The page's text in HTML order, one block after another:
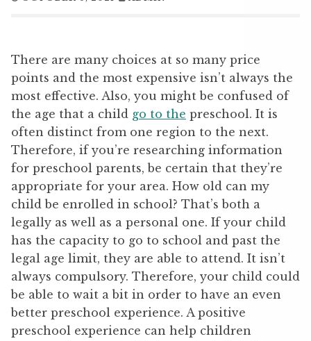
There are many choices at so many price
points and the most expensive isn’t always the
most effective. Also, you might be confused of
the age that a child go to the preschool. It is
often distinct from one region to the next.
Therefore, if you’re researching information
for preschool parents, be certain that they’re
appropriate for your area. How old can my
child be enrolled in school? That’s both a
legally as well as a personal one. If your child
has the capacity to go to school and past the
legal age limit, they are able to attend. It isn’t
always compulsory. Therefore, your child could
be able to wait a bit in order to have an even
better preschool experience. A positive
preschool experience can help children